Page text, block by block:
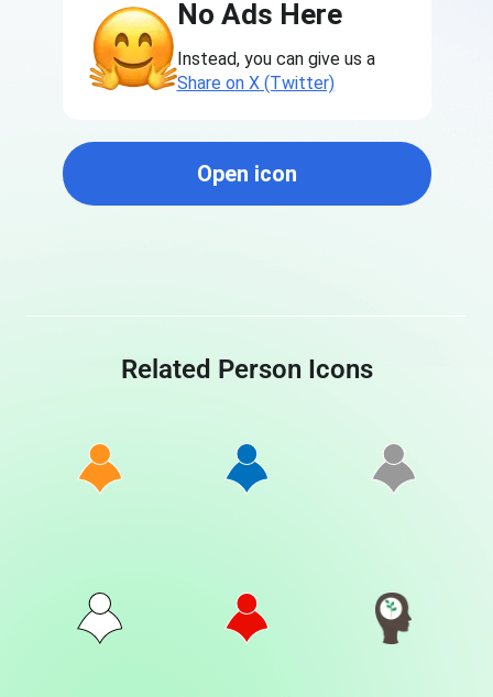
No Ads Here
Instead, you can give us a
Share on X (Twitter)
Open icon
Related Person Icons